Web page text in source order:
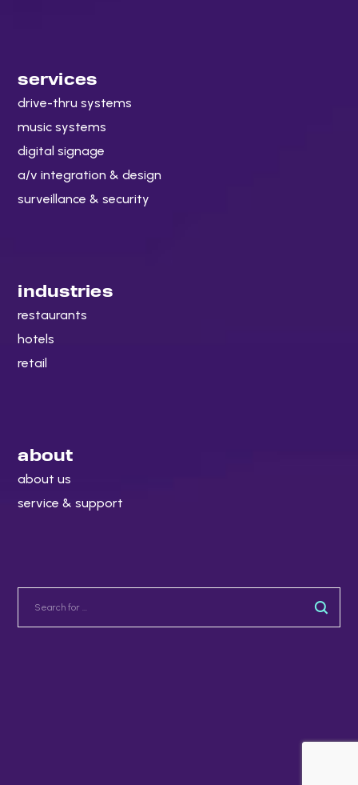
services
drive-thru systems
music systems
digital signage
a/v integration & design
surveillance & security
industries
restaurants
hotels
retail
about
about us
service & support